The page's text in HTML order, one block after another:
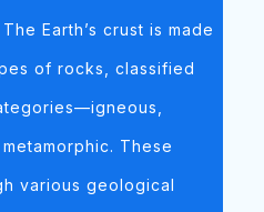
The Earth’s crust is made
of rocks, classified
These
various geological